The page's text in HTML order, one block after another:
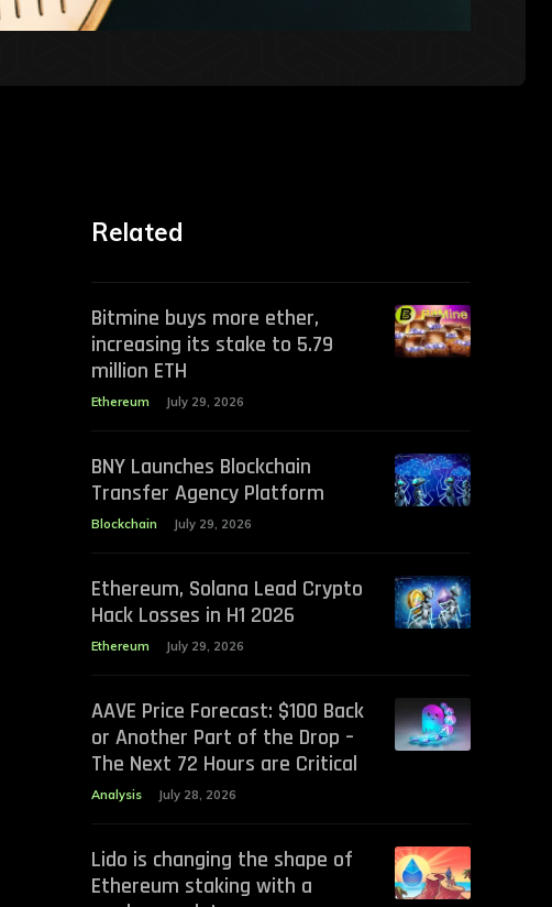
Related
Bitmine buys more ether,
increasing its stake to 5.79
million ETH
Ethereum July 29, 2026
BNY Launches Blockchain
Transfer Agency Platform
Blockchain July 29, 2026
Ethereum, Solana Lead Crypto
Hack Losses in H1 2026
Ethereum July 29, 2026
AAVE Price Forecast: $100 Back
or Another Part of the Drop –
The Next 72 Hours are Critical
Analysis July 28, 2026
Lido is changing the shape of
Ethereum staking with a